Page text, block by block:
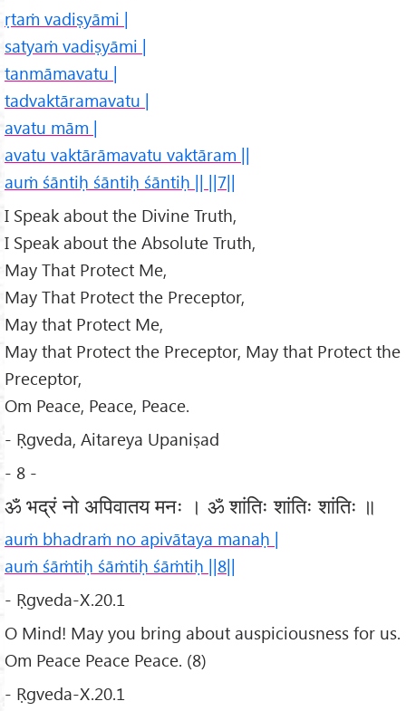
ṛtaṁ vadiṣyāmi |
satyaṁ vadiṣyāmi |
tanmāmavatu |
tadvaktāramavatu |
avatu mām |
avatu vaktārāmavatu vaktāram ||
auṁ śāntiḥ śāntiḥ śāntiḥ || ||7||
I Speak about the Divine Truth,
I Speak about the Absolute Truth,
May That Protect Me,
May That Protect the Preceptor,
May that Protect Me,
May that Protect the Preceptor, May that Protect the
Preceptor,
Om Peace, Peace, Peace.
- Ṛgveda, Aitareya Upaniṣad
- 8 -
ॐ भद्रं नो अपिवातय मनः । ॐ शांतिः शांतिः शांतिः ॥
auṁ bhadraṁ no apivātaya manaḥ |
auṁ śāṁtiḥ śāṁtiḥ śāṁtiḥ ||8||
- Ṛgveda-X.20.1
O Mind! May you bring about auspiciousness for us.
Om Peace Peace Peace. (8)
- Ṛgveda-X.20.1